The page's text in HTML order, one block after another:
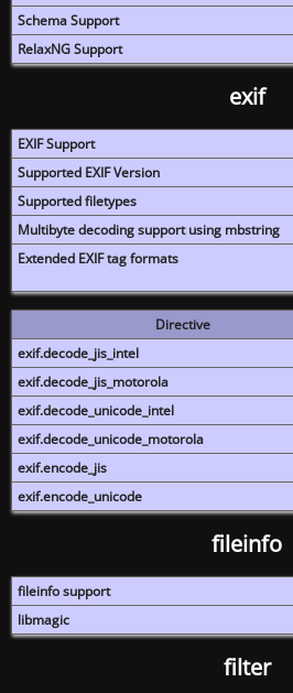
Schema Support
RelaxNG Support
exif
EXIF Support
Supported EXIF Version
Supported filetypes
Multibyte decoding support using mbstring
Extended EXIF tag formats
Directive
exif.decode_jis_intel
exif.decode_jis_motorola
exif.decode_unicode_intel
exif.decode_unicode_motorola
exif.encode_jis
exif.encode_unicode
fileinfo
fileinfo support
libmagic
filter